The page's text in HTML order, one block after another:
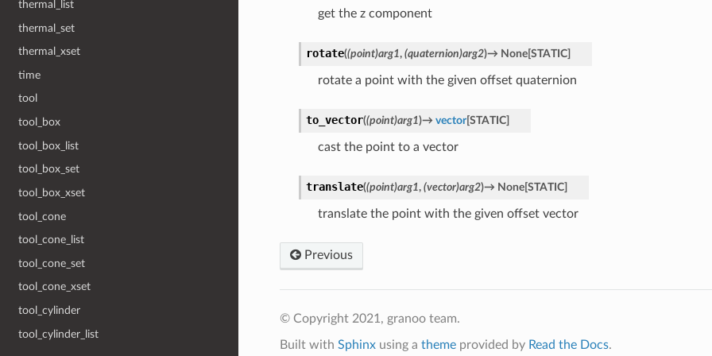
thermal_list
thermal_set
thermal_xset
time
tool
tool_box
tool_box_list
tool_box_set
tool_box_xset
tool_cone
tool_cone_list
tool_cone_set
tool_cone_xset
tool_cylinder
tool_cylinder_list
get the z component
rotate((point)arg1, (quaternion)arg2)→ None[STATIC]
rotate a point with the given offset quaternion
to_vector((point)arg1)→ vector[STATIC]
cast the point to a vector
translate((point)arg1, (vector)arg2)→ None[STATIC]
translate the point with the given offset vector
Previous
© Copyright 2021, granoo team.
Built with Sphinxusing a themeprovided by Read the Docs.